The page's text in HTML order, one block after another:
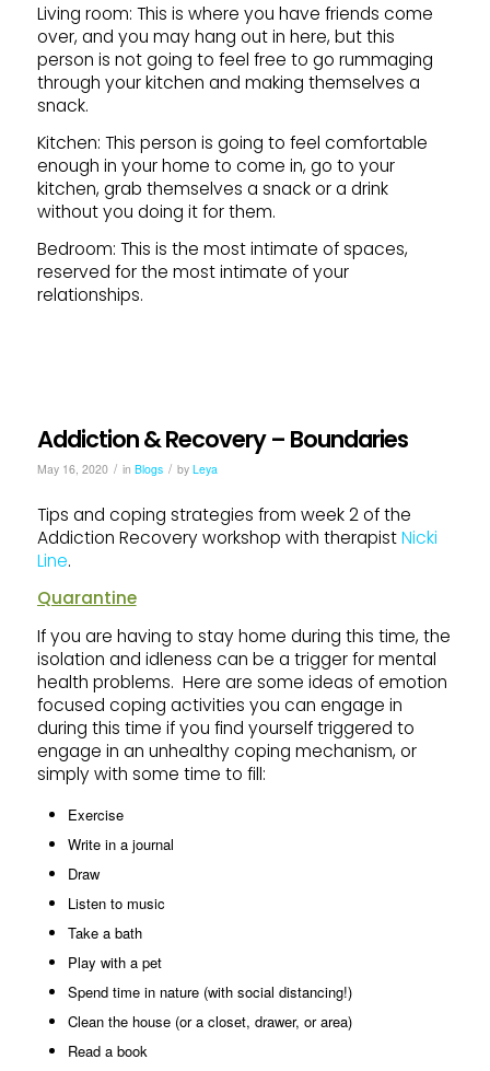
Living room: This is where you have friends come
over, and you may hang out in here, but this
person is not going to feel free to go rummaging
through your kitchen and making themselves a
snack.
Kitchen: This person is going to feel comfortable
enough in your home to come in, go to your
kitchen, grab themselves a snack or a drink
without you doing it for them.
Bedroom: This is the most intimate of spaces,
reserved for the most intimate of your
relationships.
Addiction & Recovery – Boundaries
May 16, 2020 / in Blogs / by Leya
Tips and coping strategies from week 2 of the
Addiction Recovery workshop with therapistNicki
Line.
Quarantine
If you are having to stay home during this time, the
isolation and idleness can be a trigger for mental
health problems. Here are some ideas of emotion
focused coping activities you can engage in
during this time if you find yourself triggered to
engage in an unhealthy coping mechanism, or
simply with some time to fill:
Exercise
Write in a journal
Draw
Listen to music
Take a bath
Play with a pet
Spend time in nature (with social distancing!)
Clean the house (or a closet, drawer, or area)
Read a book